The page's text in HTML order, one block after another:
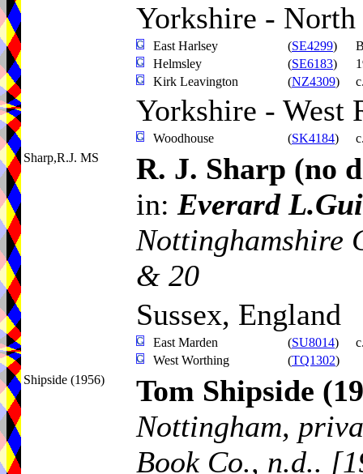
Yorkshire -
East Harlsey (SE4299)
Helmsley
(SE6183)
Kirk Leavington
(NZ4309)
Yorkshire - West
Woodhouse (SK4184)
Sharp,R.J. MS
R. J. Sharp (no
in: Everard
Nottinghamshire
& 20
Sussex, England
East Marden (SU8014)
West Worthing
(TQ1302)
Shipside (1956)
Tom Shipside
Nottingham,
Book Co., n.d..